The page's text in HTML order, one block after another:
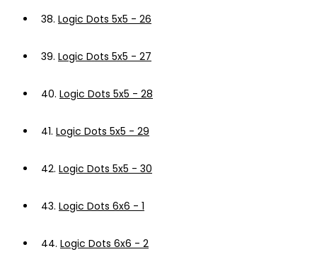
38. Logic Dots 5x5 - 26
39. Logic Dots 5x5 - 27
40. Logic Dots 5x5 - 28
41. Logic Dots 5x5 - 29
42. Logic Dots 5x5 - 30
43. Logic Dots 6x6 - 1
44. Logic Dots 6x6 - 2